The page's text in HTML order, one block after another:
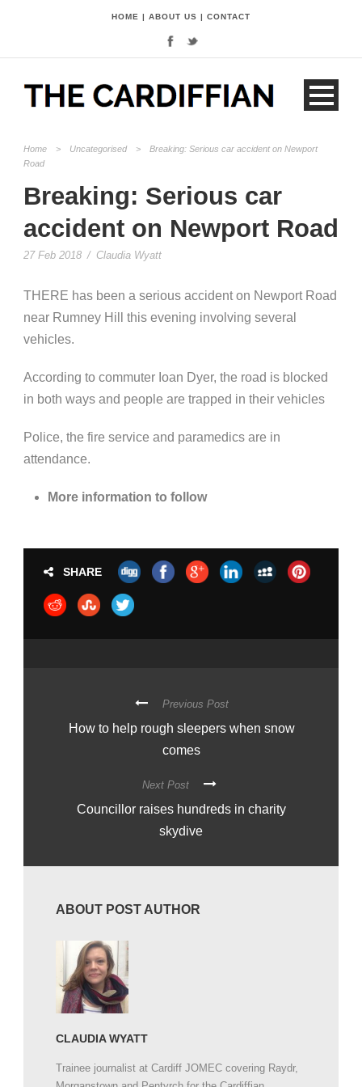
HOME | ABOUT US | CONTACT
Home > Uncategorised >
Breaking: Serious car accident on Newport
Road
Breaking: Serious car
accident on Newport Road
27 Feb 2018 / Claudia Wyatt
THERE has been a serious accident on Newport Road
near Rumney Hill this evening involving several
vehicles.
According to commuter Ioan Dyer, the road is blocked
in both ways and people are trapped in their vehicles
Police, the fire service and paramedics are in
attendance.
More information to follow
SHARE
Previous Post
How to help rough sleepers when snow
comes
Next Post
Councillor raises hundreds in charity
skydive
ABOUT POST AUTHOR
CLAUDIA WYATT
Trainee journalist at Cardiff JOMEC covering Raydr,